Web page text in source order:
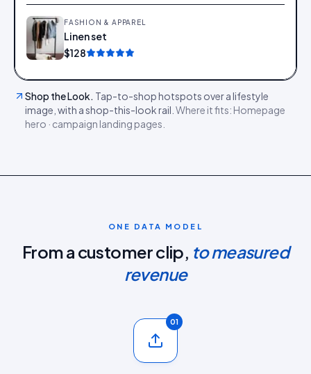
FASHION & APPAREL
Linen set
$128
Shop the Look. Tap-to-shop hotspots over a lifestyle
image, with a shop-this-look rail. Where it fits: Homepage
hero · campaign landing pages
ONE DATA MODEL
From a customer clip, to measured
revenue
01